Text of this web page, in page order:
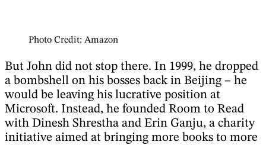
Photo Credit: Amazon
But John did not stop there. In 1999, he dropped
a bombshell on his bosses back in Beijing – he
would be leaving his lucrative position at
Microsoft. Instead, he founded Room to Read
with Dinesh Shrestha and Erin Ganju, a charity
initiative aimed at bringing more books to more